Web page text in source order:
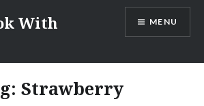
With
MENU
Strawberry